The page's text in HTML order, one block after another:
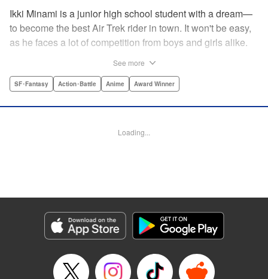
Ikki Minami is a junior high school student with a dream—
to become the best Air Trek rider in town. It won't be easy,
as he faces a lot of competition from boys and girls alike.
and a shock absorber to enable the wearer to execute the
top in this wild, sexy manga from the creator of Tenjho
Manga Details
Category: Manga
Genre: SF･Fantasy, Action･Battle, Anime, Award Winner
Episode Details
Released: Apr 18, 2023
See more
SF･Fantasy Action･Battle Anime Award Winner
Loading...